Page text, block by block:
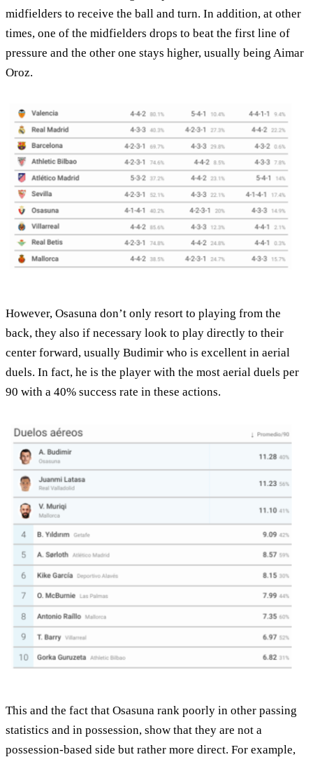
midfielders to receive the ball and turn. In addition, at other
times, one of the midfielders drops to beat the first line of
pressure and the other one stays higher, usually being Aimar
Oroz.
However, Osasuna don’t only resort to playing from the
back, they also if necessary look to play directly to their
center forward, usually Budimir who is excellent in aerial
duels. In fact, he is the player with the most aerial duels per
90 with a 40% success rate in these actions.
This and the fact that Osasuna rank poorly in other passing
statistics and in possession, show that they are not a
possession-based side but rather more direct. For example,